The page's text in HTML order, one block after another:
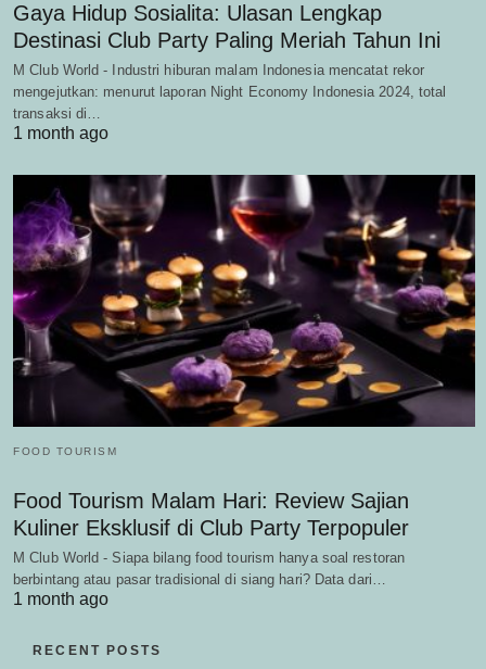
Gaya Hidup Sosialita: Ulasan Lengkap
Destinasi Club Party Paling Meriah Tahun Ini
M Club World - Industri hiburan malam Indonesia mencatat rekor
mengejutkan: menurut laporan Night Economy Indonesia 2024, total
transaksi di…
1 month ago
FOOD TOURISM
Food Tourism Malam Hari: Review Sajian
Kuliner Eksklusif di Club Party Terpopuler
M Club World - Siapa bilang food tourism hanya soal restoran
berbintang atau pasar tradisional di siang hari? Data dari…
1 month ago
RECENT POSTS